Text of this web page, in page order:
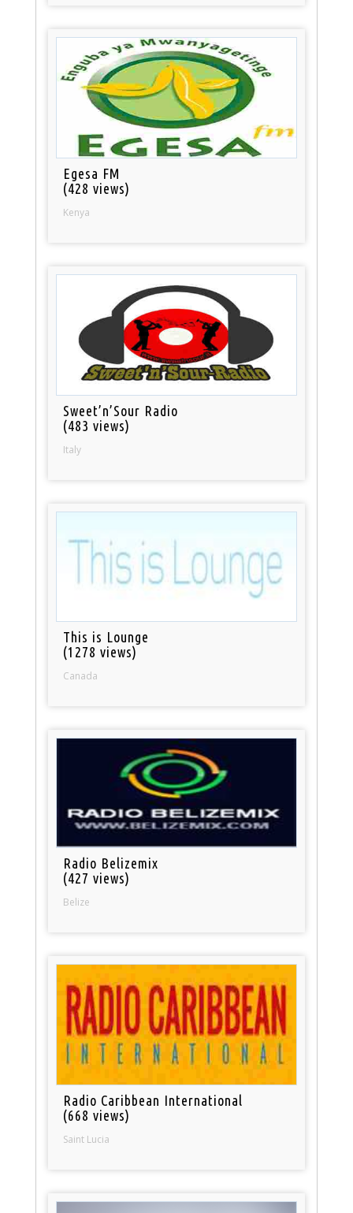
Egesa FM
(428 views)
Kenya
Sweet’n’Sour Radio
(483 views)
Italy
This is Lounge
(1278 views)
Canada
Radio Belizemix
(427 views)
Belize
Radio Caribbean International
(668 views)
Saint Lucia